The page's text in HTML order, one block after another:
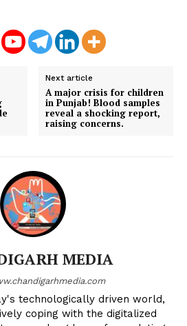
Next article
A major crisis for children
in Punjab! Blood samples
reveal a shocking report,
raising concerns.
MEDIA
technologically driven world,
coping with the digitalized